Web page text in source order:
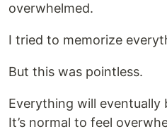
overwhelmed.
I tried to memorize
But this was pointless.
Everything will eventually
It’s normal to feel